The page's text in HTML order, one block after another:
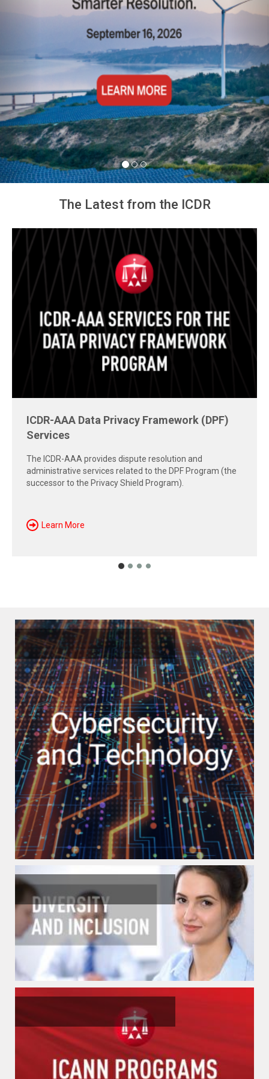
The Latest from the ICDR
Free Report: Cross-Border Dispute
Strategies
Explore insights from the 2026 AAA-ICDR Conference on
geopolitics, technology, evidence, and enforcement risks
shaping today's cross-border disputes.